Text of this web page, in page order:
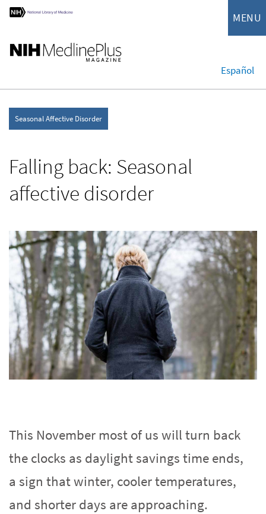
MENU
Español
Seasonal Affective Disorder
Falling back: Seasonal
affective disorder
This November most of us will turn back
the clocks as daylight savings time ends,
a sign that winter, cooler temperatures,
and shorter days are approaching.